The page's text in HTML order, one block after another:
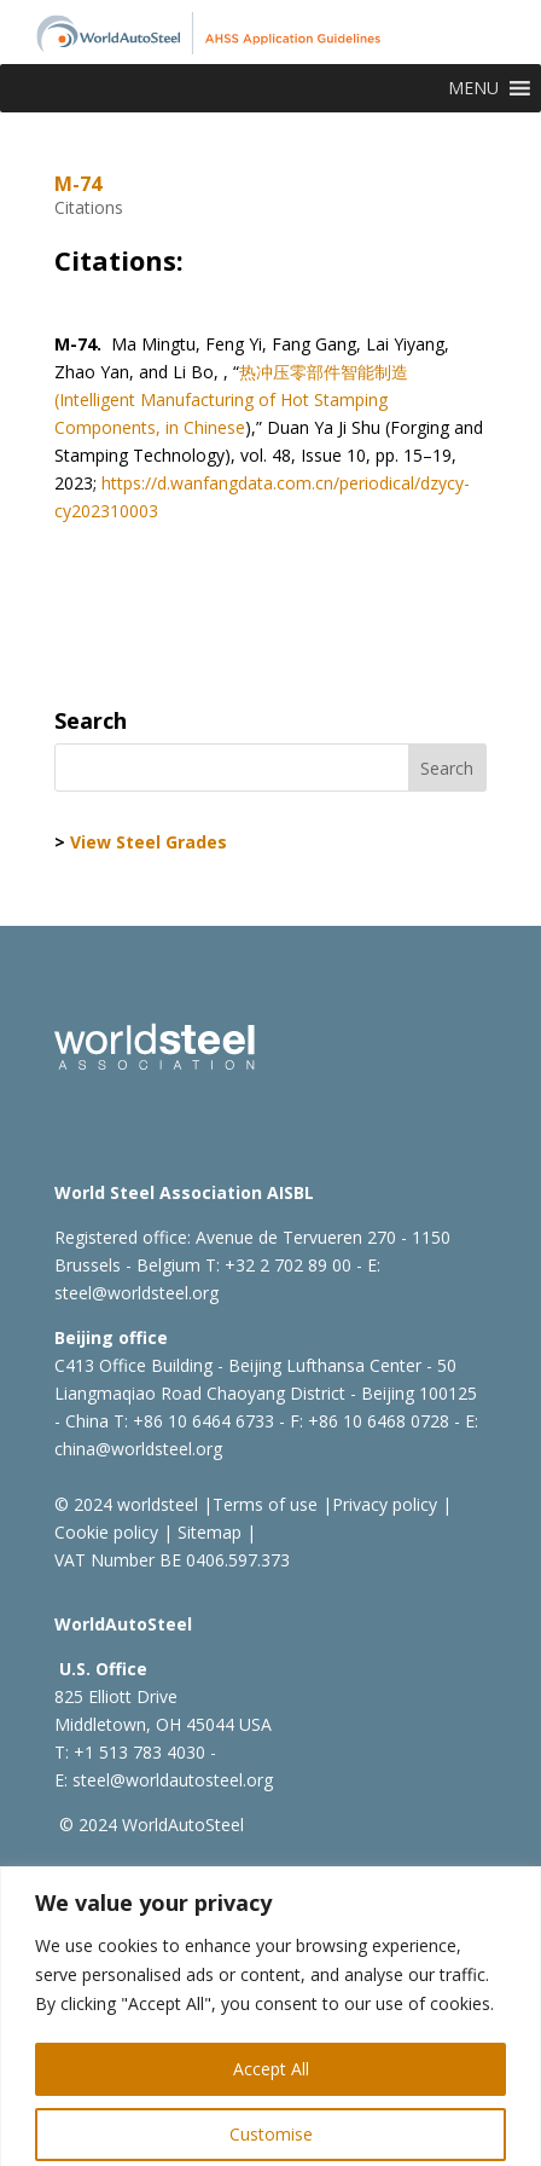
We value your privacy
We use cookies to enhance your browsing experience,
serve personalised ads or content, and analyse our traffic.
By clicking "Accept All", you consent to our use of cookies.
Customise
Accept All
MENU
M-74
Citations
Citations:
M-74. Ma Mingtu, Feng Yi, Fang Gang, Lai Yiyang,
Zhao Yan, and Li Bo, , “热冲压零部件智能制造
(Intelligent Manufacturing of Hot Stamping
Components, in Chinese),” Duan Ya Ji Shu (Forging and
Stamping Technology), vol. 48, Issue 10, pp. 15–19,
2023; https://d.wanfangdata.com.cn/periodical/dzycy-
cy202310003
Search
> View Steel Grades
World Steel Association AISBL
Registered office: Avenue de Tervueren 270 - 1150
Brussels - Belgium T: +32 2 702 89 00 - E:
steel@worldsteel.org
Beijing office
C413 Office Building - Beijing Lufthansa Center - 50
Liangmaqiao Road Chaoyang District - Beijing 100125
- China T: +86 10 6464 6733 - F: +86 10 6468 0728 - E:
china@worldsteel.org
© 2024 worldsteel | Terms of use | Privacy policy|
Cookie policy| Sitemap |
VAT Number BE 0406.597.373
WorldAutoSteel
U.S. Office
825 Elliott Drive
Middletown, OH 45044 USA
T: +1 513 783 4030 -
E: steel@worldautosteel.org
© 2024 WorldAutoSteel
| worldstainless.org
WorldAutoSteel News
Sign up to receive our e-newsletter.